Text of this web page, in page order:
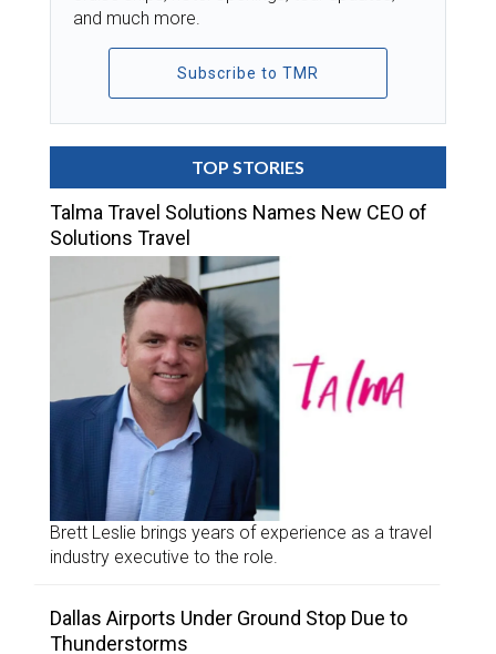
and much more.
Subscribe to TMR
TOP STORIES
Talma Travel Solutions Names New CEO of
Solutions Travel
Brett Leslie brings years of experience as a travel
industry executive to the role.
Dallas Airports Under Ground Stop Due to
Thunderstorms